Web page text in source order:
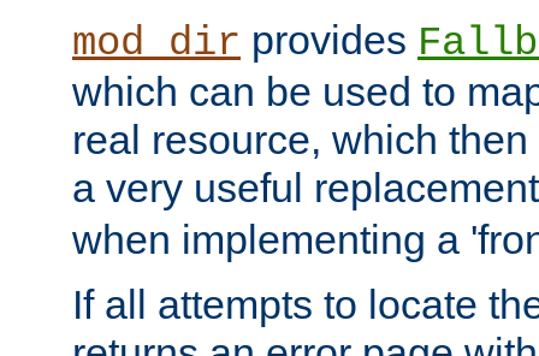
mod_dir provides
which can be used to
real resource, which
a very useful
when implementing a
If all attempts to locate